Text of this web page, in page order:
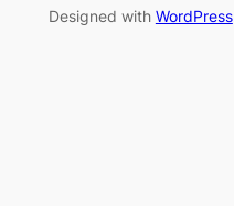
Designed with WordPress